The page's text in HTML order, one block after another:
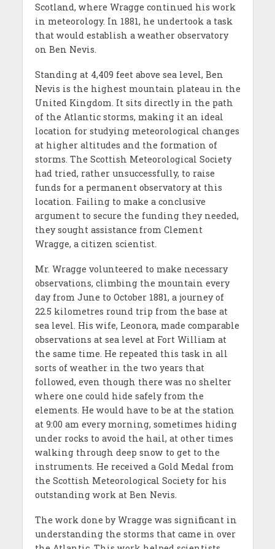
Scotland, where Wragge continued his work
in meteorology. In 1881, he undertook a task
that would establish a weather observatory
on Ben Nevis.
Standing at 4,409 feet above sea level, Ben
Nevis is the highest mountain plateau in the
United Kingdom. It sits directly in the path
of the Atlantic storms, making it an ideal
location for studying meteorological changes
at higher altitudes and the formation of
storms. The Scottish Meteorological Society
had tried, rather unsuccessfully, to raise
funds for a permanent observatory at this
location. Failing to make a conclusive
argument to secure the funding they needed,
they sought assistance from Clement
Wragge, a citizen scientist.
Mr. Wragge volunteered to make necessary
observations, climbing the mountain every
day from June to October 1881, a journey of
22.5 kilometres round trip from the base at
sea level. His wife, Leonora, made comparable
observations at sea level at Fort William at
the same time. He repeated this task in all
sorts of weather in the two years that
followed, even though there was no shelter
where one could hide safely from the
elements. He would have to be at the station
at 9:00 am every morning, sometimes hiding
under rocks to avoid the hail, at other times
walking through deep snow to get to the
instruments. He received a Gold Medal from
the Scottish Meteorological Society for his
outstanding work at Ben Nevis.
The work done by Wragge was significant in
understanding the storms that came in over